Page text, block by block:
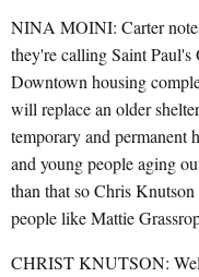
NINA MOINI: Carter
they're calling Saint
Downtown housing
will replace an older
temporary and permanent
and young people aging
than that so Chris
people like Mattie
CHRIST KNUTSON: